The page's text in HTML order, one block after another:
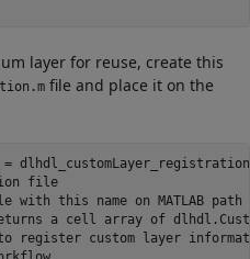
layer for reuse, create this
file and place it on the
file
this name on MATLAB
a cell array of
register custom layer